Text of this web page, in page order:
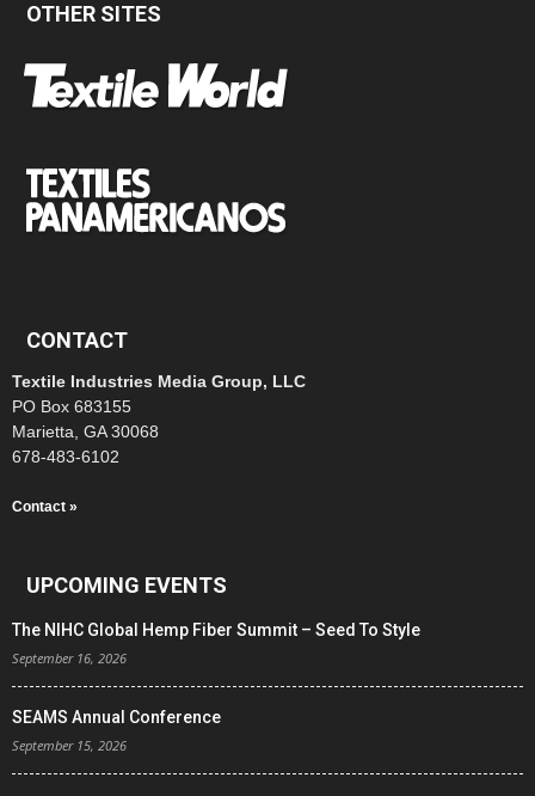
OTHER SITES
CONTACT
Textile Industries Media Group, LLC
PO Box 683155
Marietta, GA 30068
678-483-6102
Contact »
UPCOMING EVENTS
The NIHC Global Hemp Fiber Summit – Seed To Style
September 16, 2026
SEAMS Annual Conference
September 15, 2026